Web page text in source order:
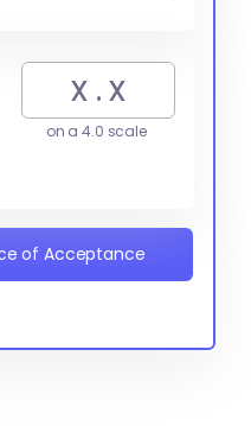
on a 4.0 scale
of Acceptance